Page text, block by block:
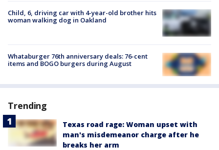
Child, 6, driving car with 4-year-old brother hits
woman walking dog in Oakland
Whataburger 76th anniversary deals: 76-cent
items and BOGO burgers during August
Trending
Texas road rage: Woman upset with
man's misdemeanor charge after he
breaks her arm